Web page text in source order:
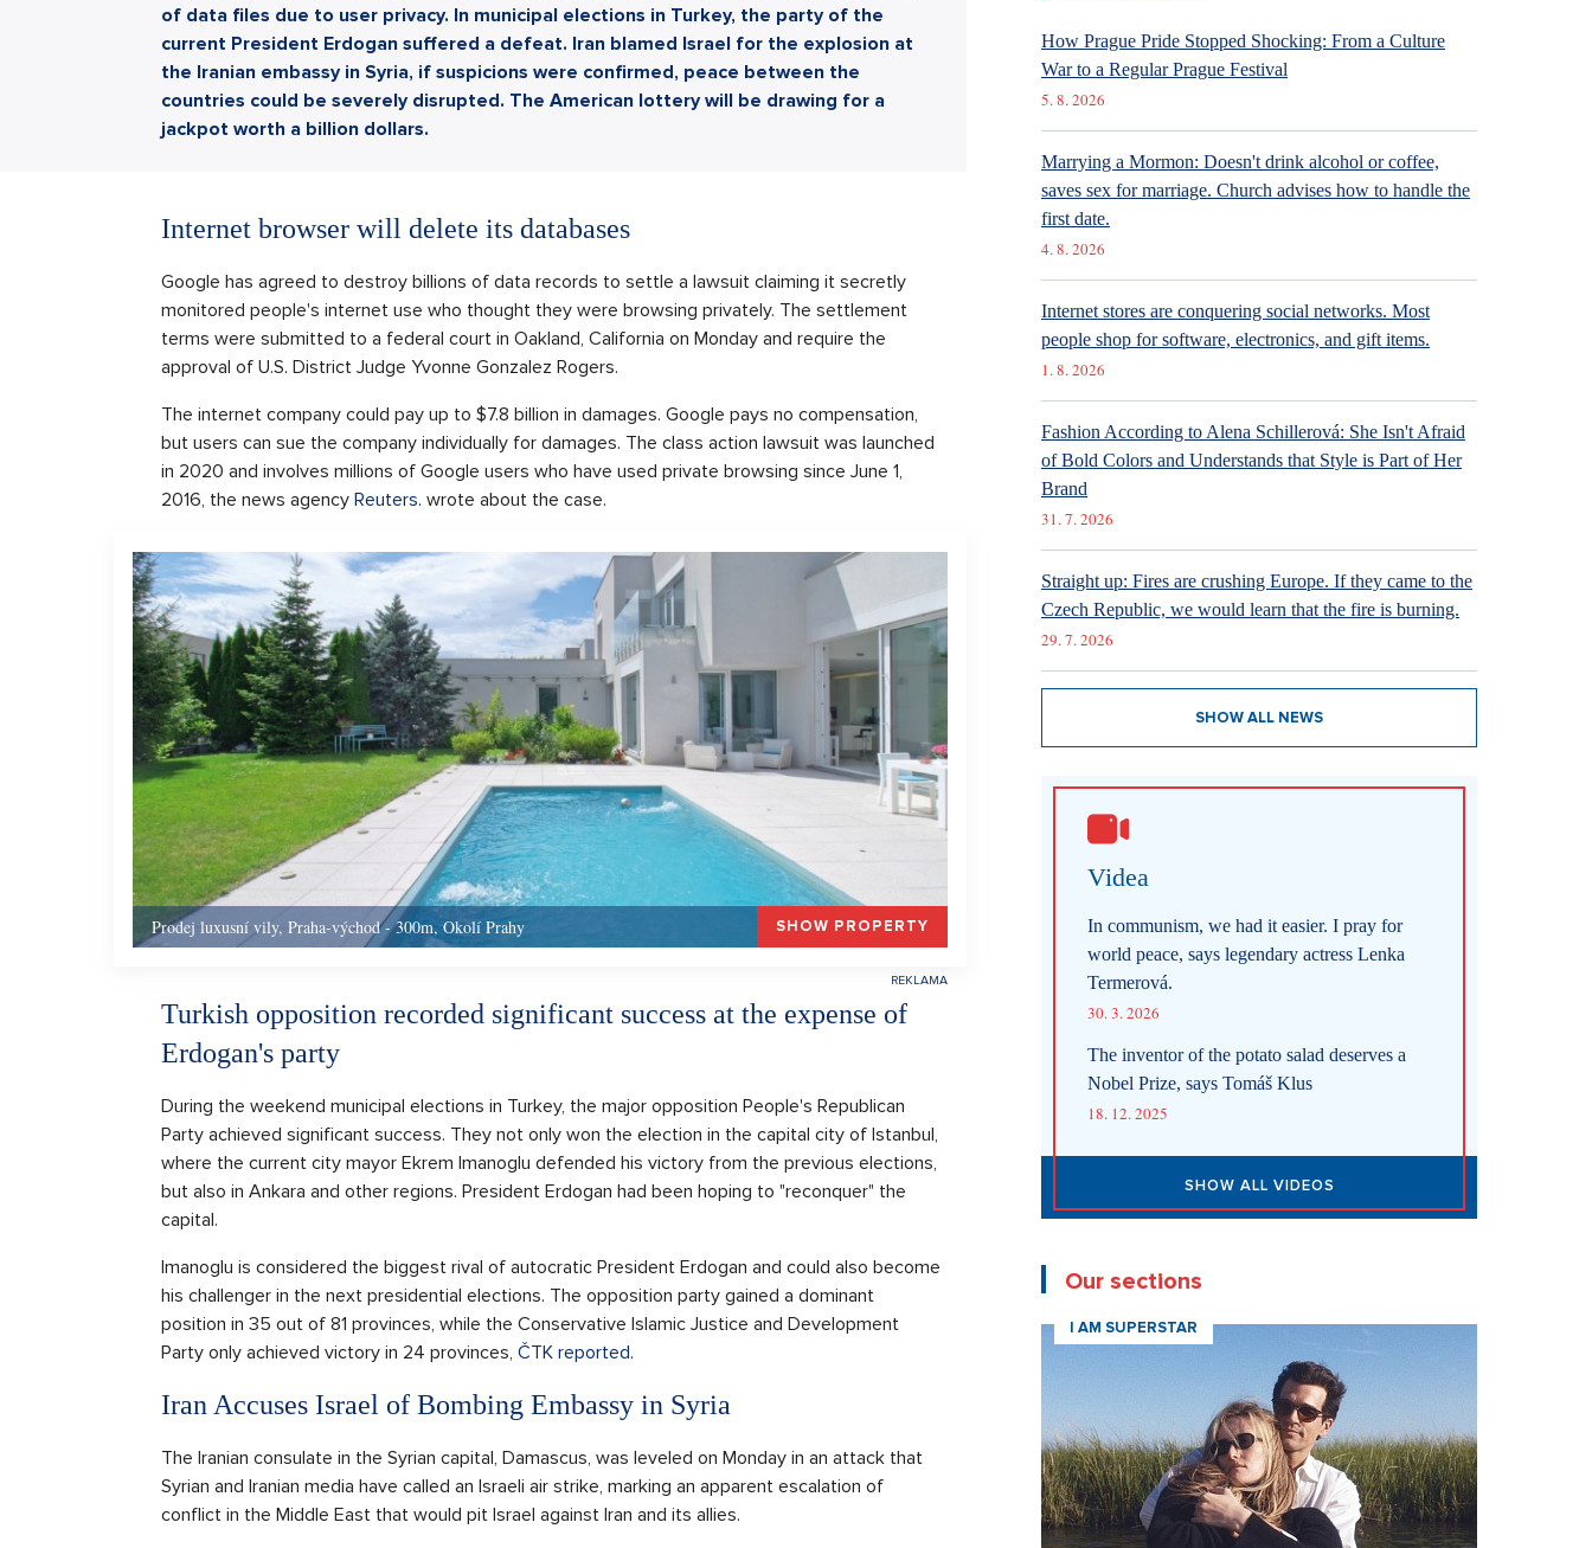
of data files due to user privacy. In municipal elections in Turkey, the party of the
current President Erdogan suffered a defeat. Iran blamed Israel for the explosion at
the Iranian embassy in Syria, if suspicions were confirmed, peace between the
countries could be severely disrupted. The American lottery will be drawing for a
jackpot worth a billion dollars.
Internet browser will delete its databases
Google has agreed to destroy billions of data records to settle a lawsuit claiming it secretly
monitored people's internet use who thought they were browsing privately. The settlement
terms were submitted to a federal court in Oakland, California on Monday and require the
approval of U.S. District Judge Yvonne Gonzalez Rogers.
The internet company could pay up to $7.8 billion in damages. Google pays no compensation,
but users can sue the company individually for damages. The class action lawsuit was launched
in 2020 and involves millions of Google users who have used private browsing since June 1,
2016, the news agency Reuters. wrote about the case.
Prodej luxusní vily, Praha-východ - 300m, Okolí Prahy SHOW PROPERTY
Turkish opposition recorded significant success at the expense of
Erdogan's party
During the weekend municipal elections in Turkey, the major opposition People's Republican
Party achieved significant success. They not only won the election in the capital city of Istanbul,
where the current city mayor Ekrem Imanoglu defended his victory from the previous elections,
but also in Ankara and other regions. President Erdogan had been hoping to "reconquer" the
capital.
Imanoglu is considered the biggest rival of autocratic President Erdogan and could also become
his challenger in the next presidential elections. The opposition party gained a dominant
position in 35 out of 81 provinces, while the Conservative Islamic Justice and Development
Party only achieved victory in 24 provinces, ČTK reported.
Iran Accuses Israel of Bombing Embassy in Syria
The Iranian consulate in the Syrian capital, Damascus, was leveled on Monday in an attack that
Syrian and Iranian media have called an Israeli air strike, marking an apparent escalation of
conflict in the Middle East that would pit Israel against Iran and its allies.
How Prague Pride Stopped Shocking: From a Culture
War to a Regular Prague Festival
5. 8. 2026
Marrying a Mormon: Doesn't drink alcohol or coffee,
saves sex for marriage. Church advises how to handle the
first date.
4. 8. 2026
Internet stores are conquering social networks. Most
people shop for software, electronics, and gift items.
1. 8. 2026
Fashion According to Alena Schillerová: She Isn't Afraid
of Bold Colors and Understands that Style is Part of Her
Brand
31. 7. 2026
Straight up: Fires are crushing Europe. If they came to the
Czech Republic, we would learn that the fire is burning.
29. 7. 2026
SHOW ALL NEWS
Videa
In communism, we had it easier. I pray for
world peace, says legendary actress Lenka
Termerová.
30. 3. 2026
The inventor of the potato salad deserves a
Nobel Prize, says Tomáš Klus
18. 12. 2025
SHOW ALL VIDEOS
Our sections
I AM SUPERSTAR